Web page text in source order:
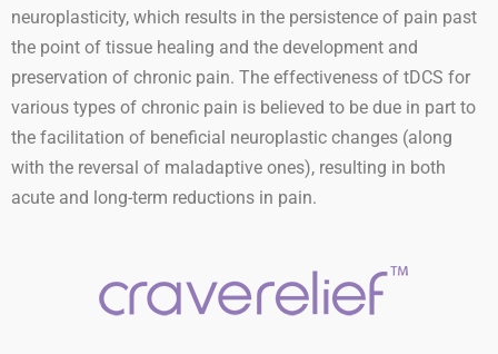
neuroplasticity, which results in the persistence of pain past
the point of tissue healing and the development and
preservation of chronic pain. The effectiveness of tDCS for
various types of chronic pain is believed to be due in part to
the facilitation of beneficial neuroplastic changes (along
with the reversal of maladaptive ones), resulting in both
acute and long-term reductions in pain.